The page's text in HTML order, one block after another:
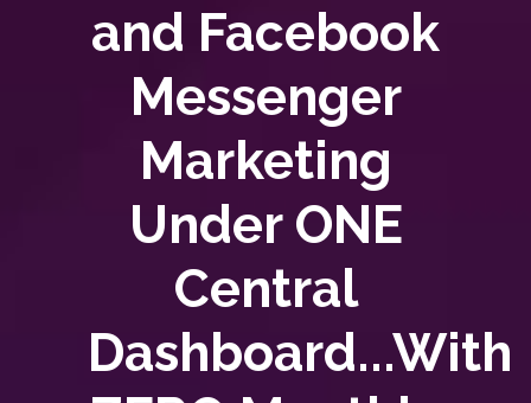
and Facebook
Messenger
Marketing
Under ONE
Central
Dashboard...With